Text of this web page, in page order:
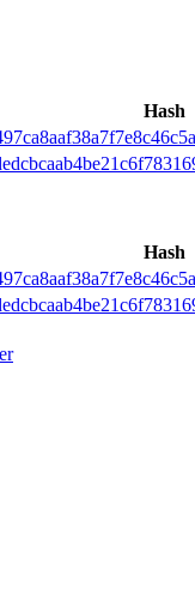
Hash
Hash